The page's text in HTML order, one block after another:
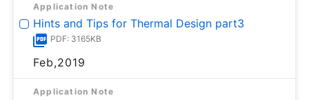
Application Note
Hints and Tips for Thermal Design part3
PDF: 3165KB
Feb,2019
Application Note